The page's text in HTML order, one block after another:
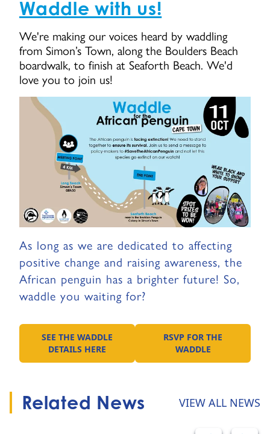
Waddle with us!
We're making our voices heard by waddling
from Simon’s Town, along the Boulders Beach
boardwalk, to finish at Seaforth Beach. We'd
love you to join us!
As long as we are dedicated to affecting
positive change and raising awareness, the
African penguin has a brighter future! So,
waddle you waiting for?
GO TO:
SEE THE WADDLE
DETAILS HERE
GO TO:
RSVP FOR THE
WADDLE
Related News VIEW ALL NEWS